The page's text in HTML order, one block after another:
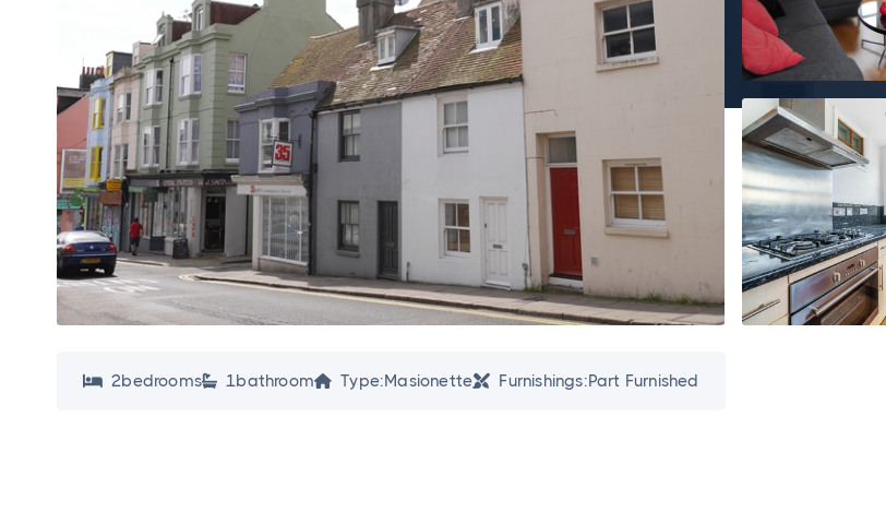
 2bedrooms 1bathroom Type:Masionette Furnishings:Part Furnished